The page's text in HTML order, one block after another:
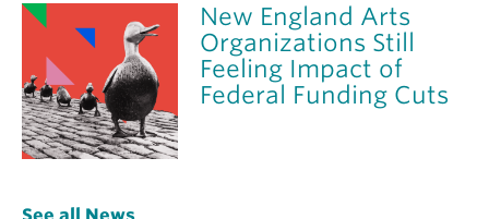
New England Arts
Organizations Still
Feeling Impact of
Federal Funding Cuts